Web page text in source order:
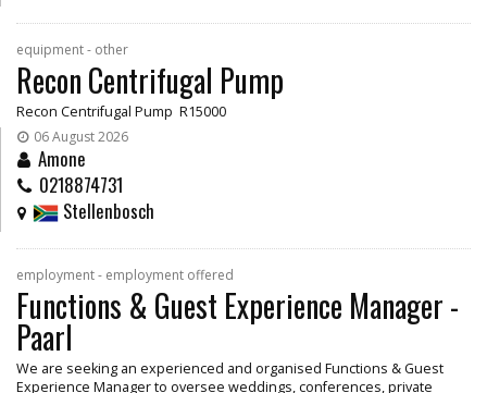
equipment - other
Recon Centrifugal Pump
Recon Centrifugal Pump R15000
06 August 2026
Amone
0218874731
Stellenbosch
employment - employment offered
Functions & Guest Experience Manager -
Paarl
We are seeking an experienced and organised Functions & Guest
Experience Manager to oversee weddings, conferences, private